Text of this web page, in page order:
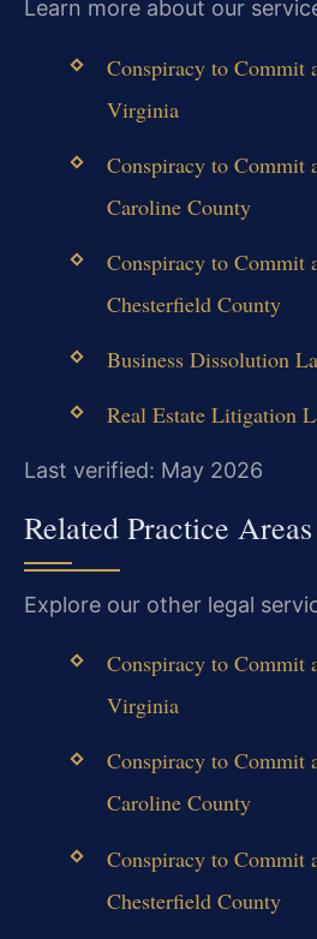
Learn more about our
Conspiracy to Commit
Virginia
Conspiracy to Commit
Caroline County
Conspiracy to Commit
Chesterfield County
Business Dissolution
Real Estate Litigation
Last verified: May 2026
Related Practice Areas
Explore our other legal
Conspiracy to Commit
Virginia
Conspiracy to Commit
Caroline County
Conspiracy to Commit
Chesterfield County